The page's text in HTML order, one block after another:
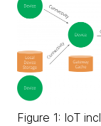
Figure 1: IoT